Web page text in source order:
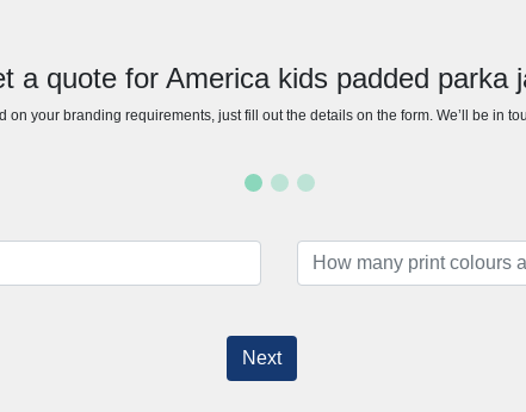
a quote for America kids padded parka
on your branding requirements, just fill out the details on the form. We’ll be in
Next